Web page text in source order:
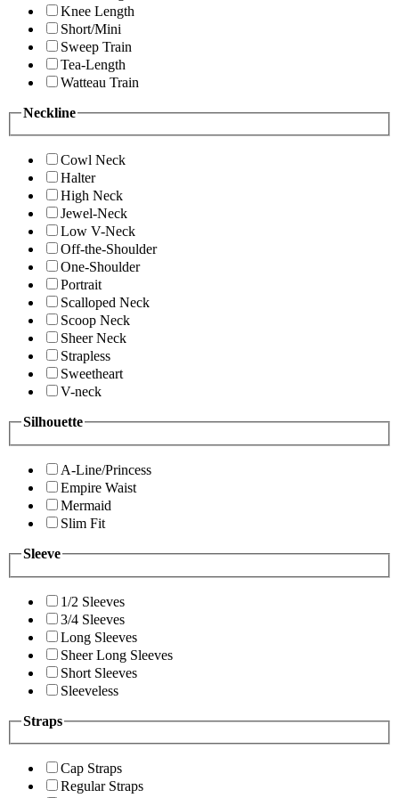
Knee Length
Short/Mini
Sweep Train
Tea-Length
Watteau Train
Neckline
Cowl Neck
Halter
High Neck
Jewel-Neck
Low V-Neck
Off-the-Shoulder
One-Shoulder
Portrait
Scalloped Neck
Scoop Neck
Sheer Neck
Strapless
Sweetheart
V-neck
Silhouette
A-Line/Princess
Empire Waist
Mermaid
Slim Fit
Sleeve
1/2 Sleeves
3/4 Sleeves
Long Sleeves
Sheer Long Sleeves
Short Sleeves
Sleeveless
Straps
Cap Straps
Regular Straps